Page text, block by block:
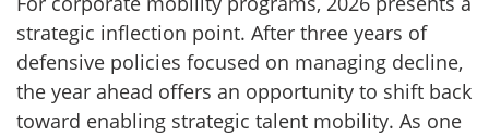
strategic inflection point. After three years of
defensive policies focused on managing decline,
the year ahead offers an opportunity to shift back
toward enabling strategic talent mobility. As one